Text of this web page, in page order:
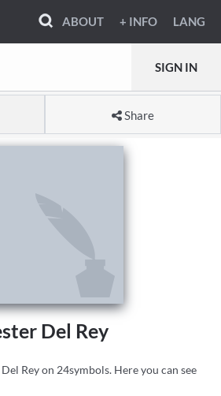
ABOUT + INFO LANG
SIGN IN
Share
Del Rey
Rey on 24symbols. Here you can see